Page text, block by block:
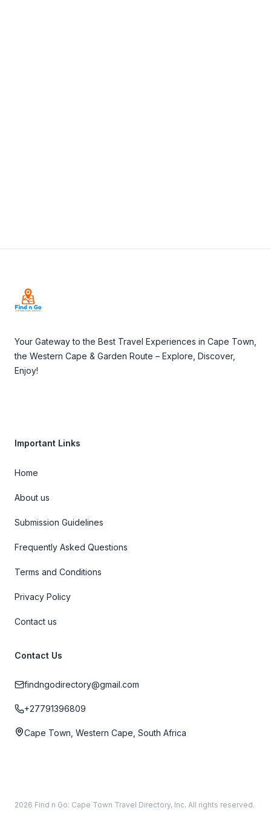
Your Gateway to the Best Travel Experiences in Cape Town,
the Western Cape & Garden Route – Explore, Discover,
Enjoy!
Important Links
Home
About us
Submission Guidelines
Frequently Asked Questions
Terms and Conditions
Privacy Policy
Contact us
Contact Us
findngodirectory@gmail.com
+27791396809
Cape Town, Western Cape, South Africa
2026 Find n Go: Cape Town Travel Directory, Inc. All rights reserved.